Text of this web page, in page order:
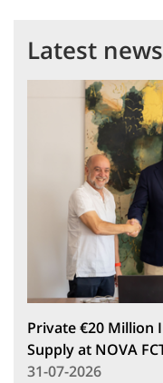
Latest news
Private €20 Million
Supply at NOVA
31-07-2026